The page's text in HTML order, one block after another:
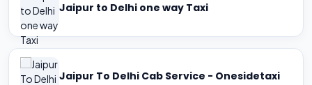
Jaipur to Delhi one way Taxi
Jaipur To Delhi Cab Service - Onesidetaxi